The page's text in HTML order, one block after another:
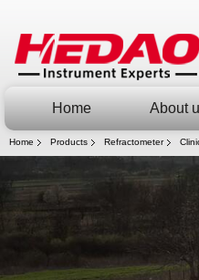
Home About
Home Products Refractometer